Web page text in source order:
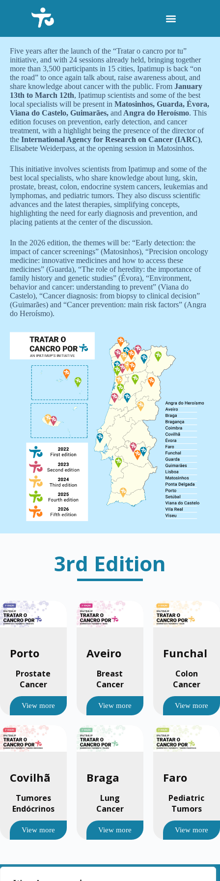
p
o
c
o
n
t
e
n
t
Five years after the launch of the “Tratar o cancro por tu”
initiative, and with 24 sessions already held, bringing together
more than 3,500 participants in 15 cities, Ipatimup is back “on
the road” to once again talk about, raise awareness about, and
share knowledge about cancer with the public. From January
13th to March 12th, Ipatimup scientists and some of the best
local specialists will be present in Matosinhos, Guarda, Évora,
Viana do Castelo, Guimarães, and Angra do Heroísmo. This
edition focuses on prevention, early detection, and cancer
treatment, with a highlight being the presence of the director of
the International Agency for Research on Cancer (IARC),
Elisabete Weiderpass, at the opening session in Matosinhos.
This initiative involves scientists from Ipatimup and some of the
best local specialists, who share knowledge about lung, skin,
prostate, breast, colon, endocrine system cancers, leukemias and
lymphomas, and pediatric tumors. They also discuss scientific
advances and the latest therapies, simplifying concepts,
highlighting the need for early diagnosis and prevention, and
placing patients at the center of the discussion.
In the 2026 edition, the themes will be: “Early detection: the
impact of cancer screenings” (Matosinhos), “Precision oncology
medicine: innovative medicines and how to access these
medicines” (Guarda), “The role of heredity: the importance of
family history and genetic studies” (Évora), “Environment,
behavior and cancer: understanding to prevent” (Viana do
Castelo), “Cancer diagnosis: from biopsy to clinical decision”
(Guimarães) and “Cancer prevention: main risk factors” (Angra
do Heroísmo).
3rd Edition
Porto
Prostate
Cancer
View more
Aveiro
Breast
Cancer
View more
Funchal
Colon
Cancer
View more
Covilhã
Tumores
Endócrinos
View more
Braga
Lung
Cancer
View more
Faro
Pediatric
Tumors
View more